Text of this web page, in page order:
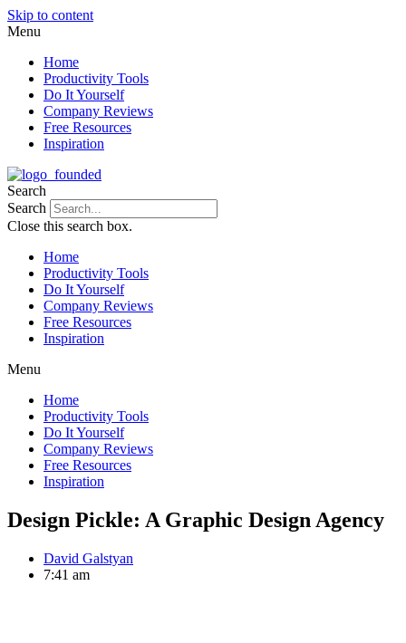
Skip to content
Menu
Home
Productivity Tools
Do It Yourself
Company Reviews
Free Resources
Inspiration
Search
Search
Close this search box.
Home
Productivity Tools
Do It Yourself
Company Reviews
Free Resources
Inspiration
Menu
Home
Productivity Tools
Do It Yourself
Company Reviews
Free Resources
Inspiration
Design Pickle: A Graphic Design Agency
David Galstyan
7:41 am